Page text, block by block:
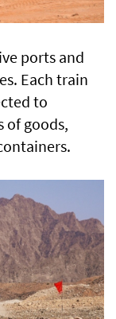
ports and
Each train
to
of goods,